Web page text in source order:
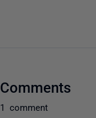
Comments
1 comment